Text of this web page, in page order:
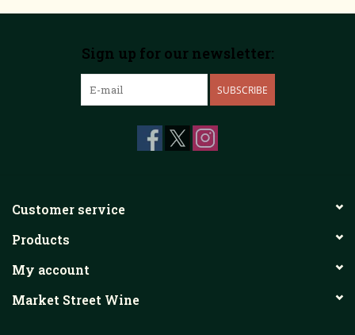
Sign up for our newsletter:
SUBSCRIBE
Customer service
Products
My account
Market Street Wine